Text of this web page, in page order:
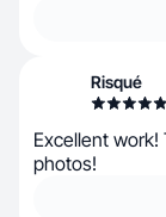
Risqué
Excellent
photos!